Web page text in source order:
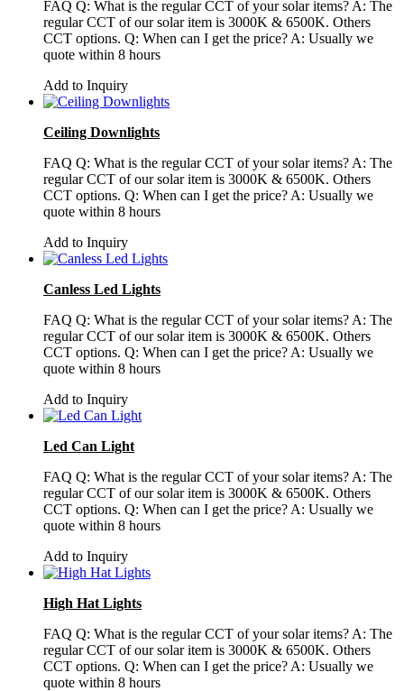
FAQ Q: What is the regular CCT of your solar items? A: The
regular CCT of our solar item is 3000K & 6500K. Others
CCT options. Q: When can I get the price? A: Usually we
quote within 8 hours
Add to Inquiry
Ceiling Downlights
FAQ Q: What is the regular CCT of your solar items? A: The
regular CCT of our solar item is 3000K & 6500K. Others
CCT options. Q: When can I get the price? A: Usually we
quote within 8 hours
Add to Inquiry
Canless Led Lights
FAQ Q: What is the regular CCT of your solar items? A: The
regular CCT of our solar item is 3000K & 6500K. Others
CCT options. Q: When can I get the price? A: Usually we
quote within 8 hours
Add to Inquiry
Led Can Light
FAQ Q: What is the regular CCT of your solar items? A: The
regular CCT of our solar item is 3000K & 6500K. Others
CCT options. Q: When can I get the price? A: Usually we
quote within 8 hours
Add to Inquiry
High Hat Lights
FAQ Q: What is the regular CCT of your solar items? A: The
regular CCT of our solar item is 3000K & 6500K. Others
CCT options. Q: When can I get the price? A: Usually we
quote within 8 hours